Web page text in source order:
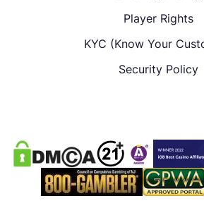
Player Rights
KYC (Know Your
Security Policy